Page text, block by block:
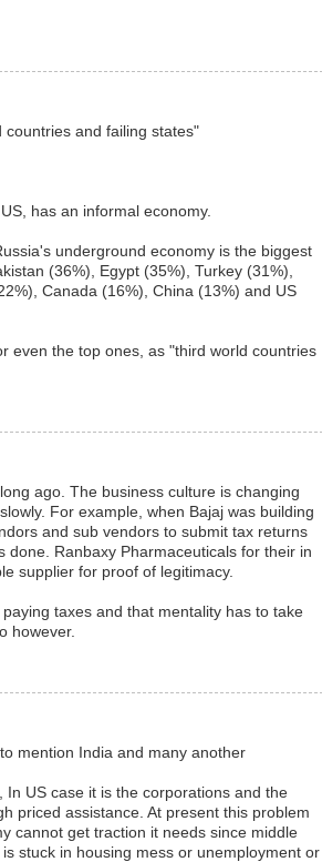
countries and failing states"
has an informal economy.
underground economy is the biggest
(36%), Egypt (35%), Turkey (31%),
Canada (16%), China (13%) and US
even the top ones, as "third world countries
ago. The business culture is changing
For example, when Bajaj was building
and sub vendors to submit tax returns
done. Ranbaxy Pharmaceuticals for their in
supplier for proof of legitimacy.
taxes and that mentality has to take
however.
mention India and many another
In US case it is the corporations and the
priced assistance. At present this problem
cannot get traction it needs since middle
stuck in housing mess or unemployment or